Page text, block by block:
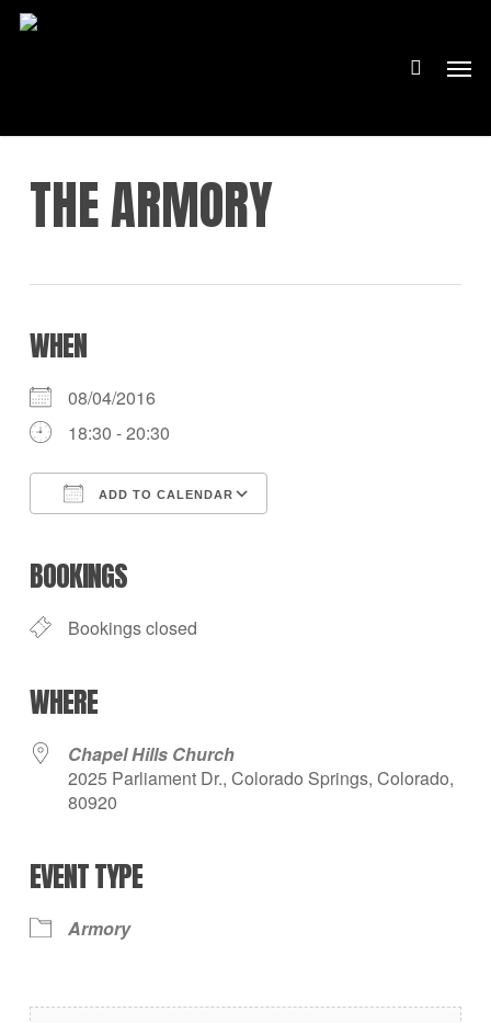
Skip
THE ARMORY
WHEN
08/04/2016
18:30 - 20:30
ADD TO CALENDAR
BOOKINGS
Bookings closed
WHERE
Chapel Hills Church
2025 Parliament Dr., Colorado Springs, Colorado,
80920
EVENT TYPE
Armory